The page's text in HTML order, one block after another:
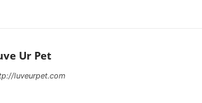
Ur Pet
luveurpet.com